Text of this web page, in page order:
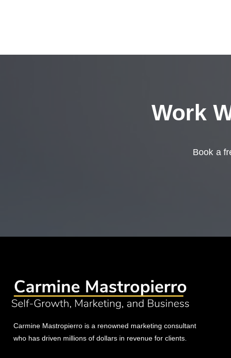
Work
Book a
Carmine Mastropierro is a renowned marketing consultant
who has driven millions of dollars in revenue for clients.